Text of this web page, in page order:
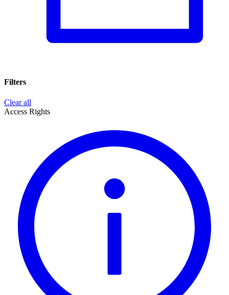
Filters
Clear all
Access Rights